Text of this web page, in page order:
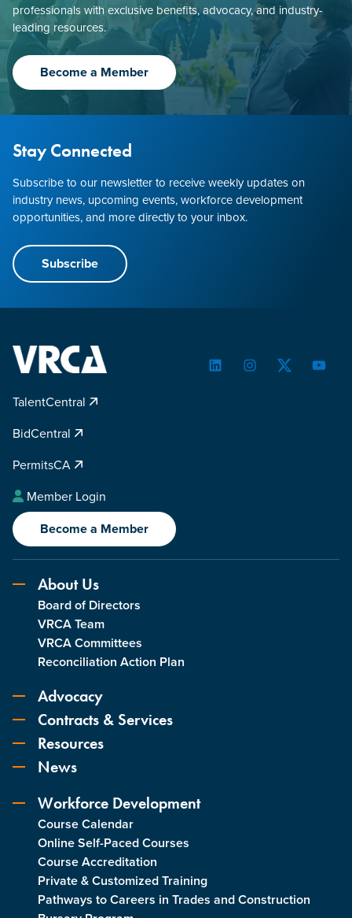
professionals with exclusive benefits, advocacy, and industry-
leading resources.
Become a Member
Stay Connected
Subscribe to our newsletter to receive weekly updates on
industry news, upcoming events, workforce development
opportunities, and more directly to your inbox.
Subscribe
LinkedInInstagramTwitter
TalentCentral
BidCentral
PermitsCA
Member Login
Become a Member
About Us
Board of Directors
VRCA Team
VRCA Committees
Reconciliation Action Plan
Advocacy
Contracts & Services
Resources
News
Workforce Development
Course Calendar
Online Self-Paced Courses
Course Accreditation
Private & Customized Training
Pathways to Careers in Trades and Construction